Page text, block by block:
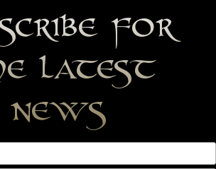
for
latest
news